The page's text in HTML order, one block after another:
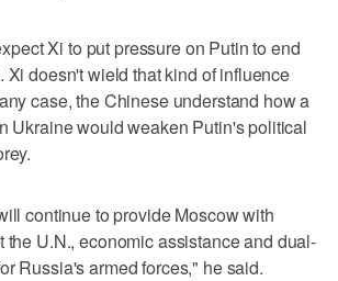
Xi to put pressure on Putin to end
Xi doesn't wield that kind of influence
case, the Chinese understand how a
Ukraine would weaken Putin's political
continue to provide Moscow with
the U.N., economic assistance and dual-
Russia's armed forces," he said.